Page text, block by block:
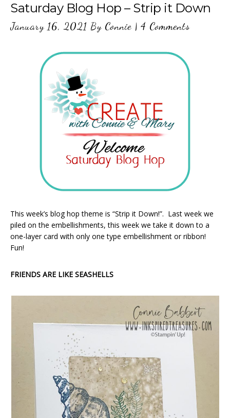
Saturday Blog Hop – Strip it Down
January 16, 2021 By Connie | 4 Comments
This week’s blog hop theme is “Strip it Down!”. Last week we
piled on the embellishments, this week we take it down to a
one-layer card with only one type embellishment or ribbon!
Fun!
FRIENDS ARE LIKE SEASHELLS